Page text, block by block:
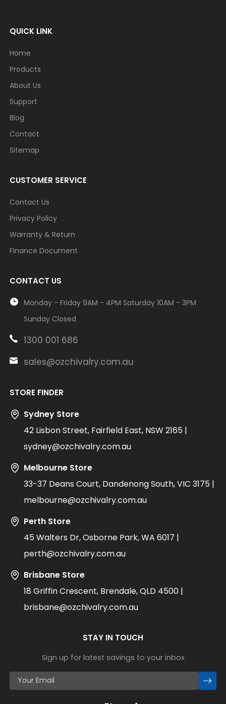
QUICK LINK
Home
Products
About Us
Support
Blog
Contact
Sitemap
CUSTOMER SERVICE
Contact Us
Privacy Policy
Warranty & Return
Finance Document
CONTACT US
Monday - Friday 9AM - 4PM Saturday 10AM - 3PM
Sunday Closed
1300 001 686
sales@ozchivalry.com.au
STORE FINDER
Sydney Store
42 Lisbon Street, Fairfield East, NSW 2165 |
sydney@ozchivalry.com.au
Melbourne Store
33-37 Deans Court, Dandenong South, VIC 3175 |
melbourne@ozchivalry.com.au
Perth Store
45 Walters Dr, Osborne Park, WA 6017 |
perth@ozchivalry.com.au
Brisbane Store
18 Griffin Crescent, Brendale, QLD 4500 |
brisbane@ozchivalry.com.au
STAY IN TOUCH
Sign up for latest savings to your inbox